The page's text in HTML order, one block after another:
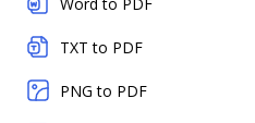
TXT to PDF
PNG to PDF